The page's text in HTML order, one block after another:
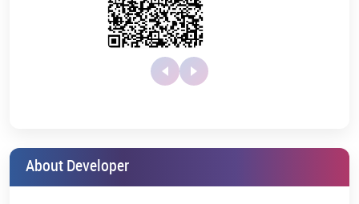
from your highly spacious balcony, well-equipped kitchen,
and ultra-modern opulent bathrooms.
Unequaled Amenities:Dive into a world of first-rate amenities
Shimmering Rooftop Swimming Pool
Fully equipped hi-tech gymnasium
Exclusively built clubhouse
About Developer